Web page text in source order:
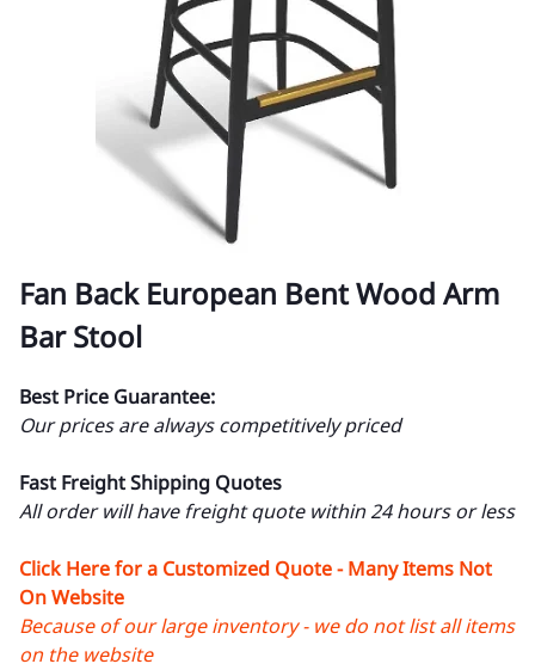
Fan Back European Bent Wood Arm
Bar Stool
Best Price Guarantee:
Our prices are always competitively priced
Fast Freight Shipping Quotes
All order will have freight quote within 24 hours or less
Click Here for a Customized Quote - Many Items Not
On Website
Because of our large inventory - we do not list all items
on the website